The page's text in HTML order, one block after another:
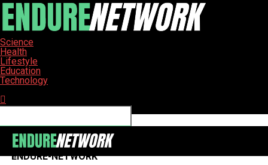
Science
Health
Lifestyle
Education
Technology
ENDURE-NETWORK